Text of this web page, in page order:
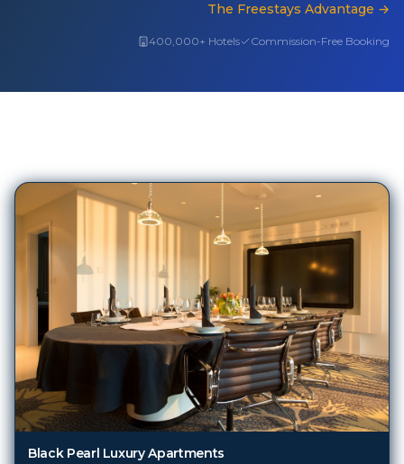
The Freestays Advantage →
400,000+ Hotels Commission-Free Booking
Black Pearl Luxury Apartments